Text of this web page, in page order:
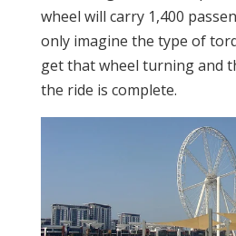
wheel will carry 1,400
only imagine the type of
get that wheel turning and
the ride is complete.